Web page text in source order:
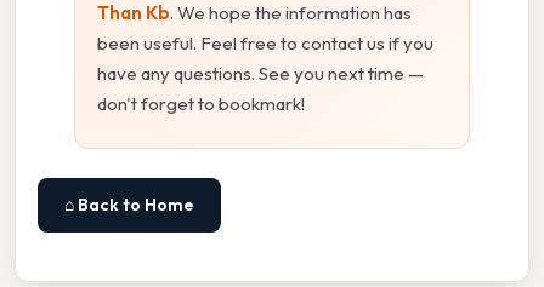
Than Kb. We hope the information has
been useful. Feel free to contact us if you
have any questions. See you next time —
don't forget to bookmark!
⌂ Back to Home